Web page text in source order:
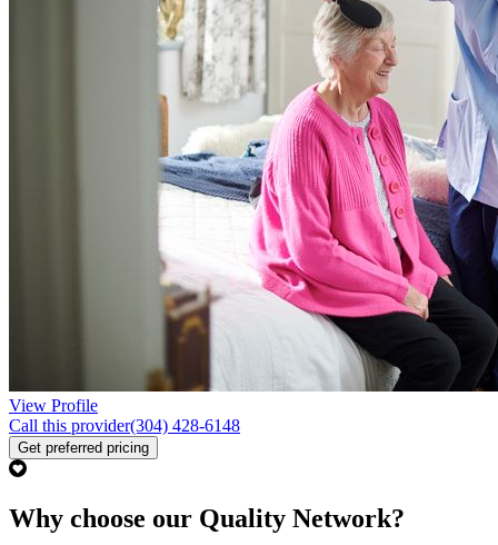
View Profile
Call this provider(304) 428-6148
Get preferred pricing
Why choose our Quality Network?